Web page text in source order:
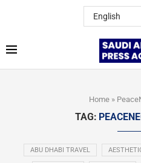
Home »
TAG:
ABU DHABI TRAVEL